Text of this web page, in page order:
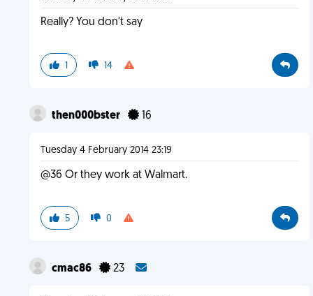
Really? You don't say
1 14
then000bster 16
Tuesday 4 February 2014 23:19
@36 Or they work at Walmart.
5 0
cmac86 23